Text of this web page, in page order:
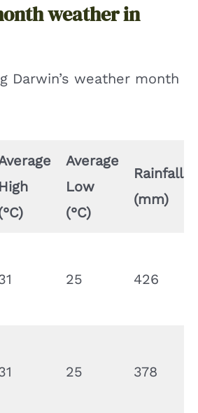
weather in
Darwin’s weather month
High
Average
Low
(°C)
Rainfall
(mm)
25 426
25 378